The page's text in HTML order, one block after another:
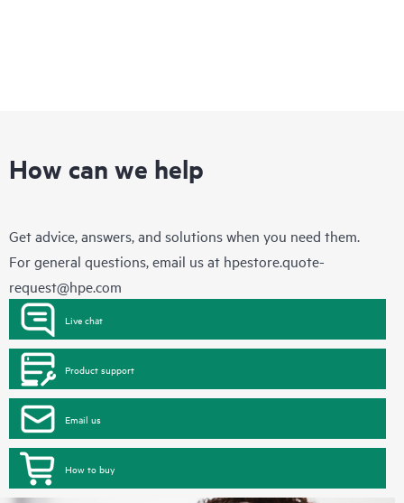
How can we help
Get advice, answers, and solutions when you need them.
For general questions, email us at hpestore.quote-
request@hpe.com
Live chat
Product support
Email us
How to buy